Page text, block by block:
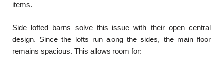
items.
Side lofted barns solve this issue with their open central
design. Since the lofts run along the sides, the main floor
remains spacious. This allows room for: